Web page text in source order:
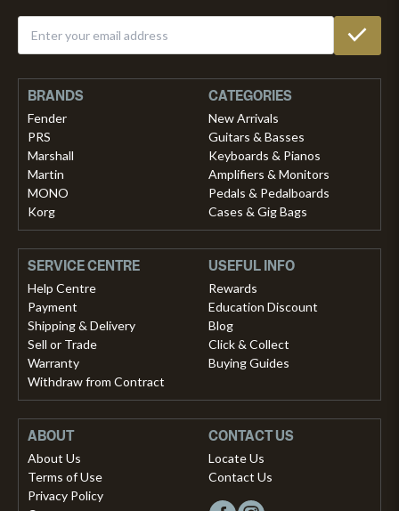
BRANDS
Fender
PRS
Marshall
Martin
MONO
Korg
CATEGORIES
New Arrivals
Guitars & Basses
Keyboards & Pianos
Amplifiers & Monitors
Pedals & Pedalboards
Cases & Gig Bags
SERVICE CENTRE
Help Centre
Payment
Shipping & Delivery
Sell or Trade
Warranty
Withdraw from Contract
USEFUL INFO
Rewards
Education Discount
Blog
Click & Collect
Buying Guides
ABOUT
About Us
Terms of Use
Privacy Policy
CONTACT US
Locate Us
Contact Us